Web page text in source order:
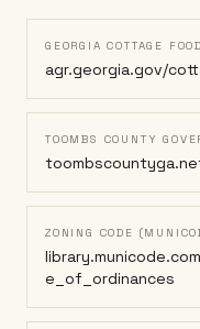
GEORGIA COTTAGE
agr.georgia.gov/
TOOMBS COUNTY
ZONING CODE
e_of_ordinances